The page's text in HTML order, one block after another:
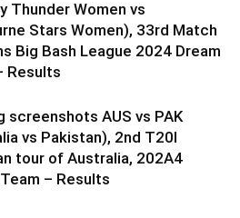
Thunder Women vs
Stars Women), 33rd Match
Big Bash League 2024 Dream
Results
screenshots AUS vs PAK
vs Pakistan), 2nd T20I
tour of Australia, 202A4
– Results